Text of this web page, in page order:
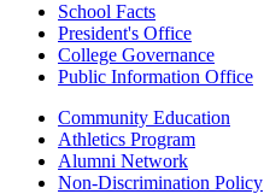
School Facts
President's Office
College Governance
Public Information Office
Community Education
Athletics Program
Alumni Network
Non-Discrimination Policy